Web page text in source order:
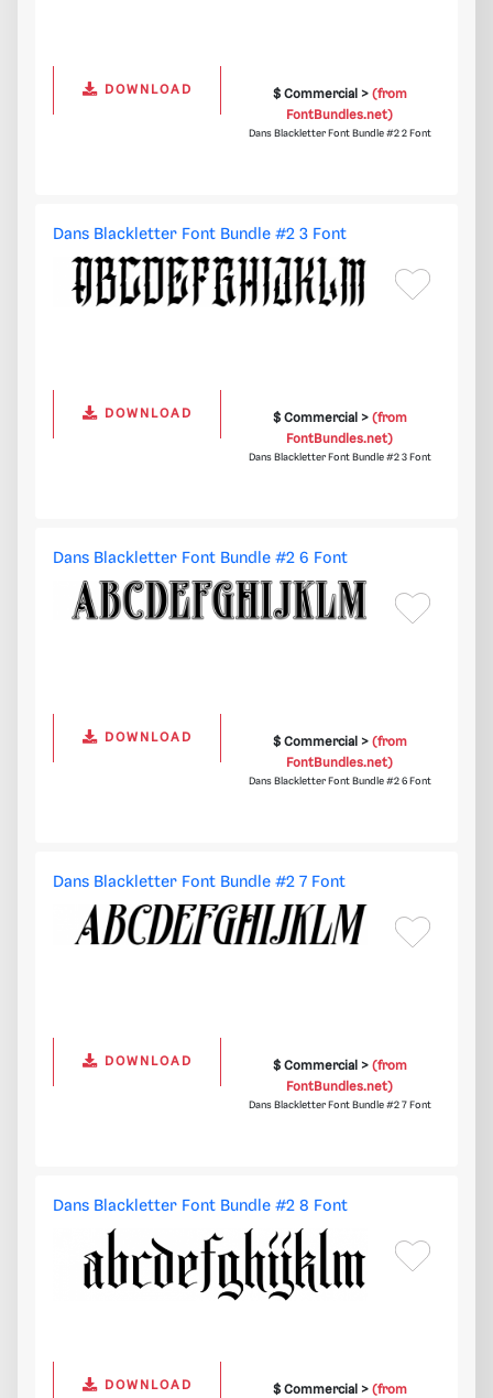
DOWNLOAD $ Commercial > (from
FontBundles.net)
Dans Blackletter Font Bundle #2 2 Font
Dans Blackletter Font Bundle #2 3 Font
DOWNLOAD $ Commercial > (from
FontBundles.net)
Dans Blackletter Font Bundle #2 3 Font
Dans Blackletter Font Bundle #2 6 Font
DOWNLOAD $ Commercial > (from
FontBundles.net)
Dans Blackletter Font Bundle #2 6 Font
Dans Blackletter Font Bundle #2 7 Font
DOWNLOAD $ Commercial > (from
FontBundles.net)
Dans Blackletter Font Bundle #2 7 Font
Dans Blackletter Font Bundle #2 8 Font
DOWNLOAD $ Commercial > (from